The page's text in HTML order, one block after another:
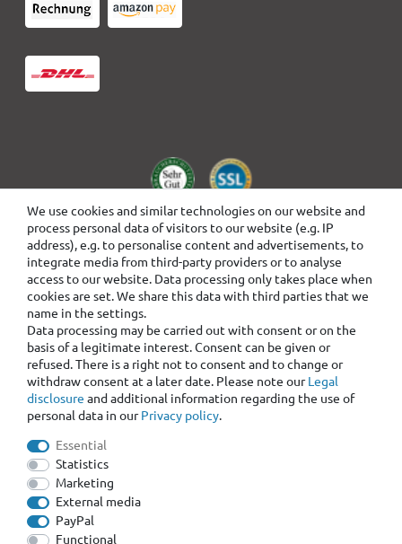
We use cookies and similar technologies on our website and
process personal data of visitors to our website (e.g. IP
address), e.g. to personalise content and advertisements, to
integrate media from third-party providers or to analyse
access to our website. Data processing only takes place when
cookies are set. We share this data with third parties that we
name in the settings.
Data processing may be carried out with consent or on the
basis of a legitimate interest. Consent can be given or
refused. There is a right not to consent and to change or
withdraw consent at a later date. Please note ourLegal
disclosure and additional information regarding the use of
personal data in ourPrivacy policy.
Essential
Statistics
Marketing
External media
PayPal
Functional